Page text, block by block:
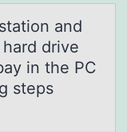
and
drive
in the PC
steps